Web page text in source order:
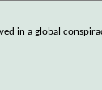
in a global